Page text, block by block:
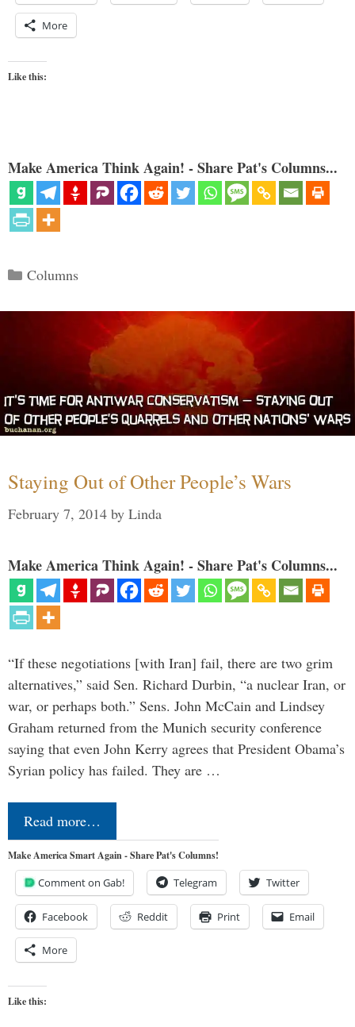
More
Like this:
Make America Think Again! - Share Pat's Columns...
Categories
Columns
Staying Out of Other People’s Wars
February 7, 2014 by Linda
Make America Think Again! - Share Pat's Columns...
“If these negotiations [with Iran] fail, there are two grim
alternatives,” said Sen. Richard Durbin, “a nuclear Iran, or
war, or perhaps both.” Sens. John McCain and Lindsey
Graham returned from the Munich security conference
saying that even John Kerry agrees that President Obama’s
Syrian policy has failed. They are …
Read more…
Make America Smart Again - Share Pat's Columns!
Comment on Gab! Telegram Twitter
Facebook Reddit Print Email
More
Like this: